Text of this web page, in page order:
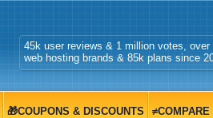
45k user reviews & 1 million votes, over
web hosting brands & 85k plans since
🎁COUPONS & DISCOUNTS ≠COMPARE